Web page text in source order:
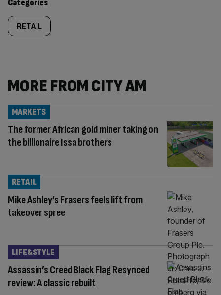
Categories
RETAIL
MORE FROM CITY AM
The former African gold miner taking on
the billionaire Issa brothers
MARKETS
Mike Ashley’s Frasers feels lift from
takeover spree
RETAIL
Assassin’s Creed Black Flag Resynced
review: A classic rebuilt
LIFE&STYLE